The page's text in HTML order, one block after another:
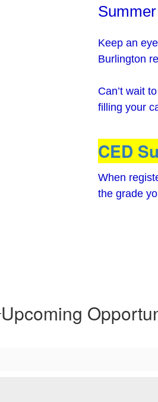
Keep an
Burlington
Can’t wait
filling your
CED
When
the grade
Upcoming